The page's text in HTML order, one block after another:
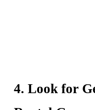
4. Look for